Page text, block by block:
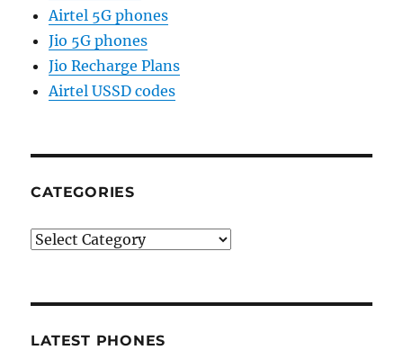
Airtel 5G phones
Jio 5G phones
Jio Recharge Plans
Airtel USSD codes
CATEGORIES
Categories
LATEST PHONES